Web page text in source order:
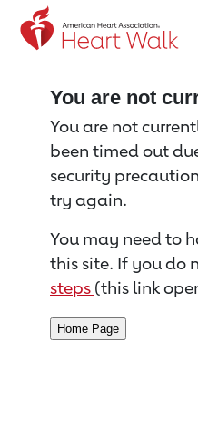
Return to event page
You are not
You are not
been timed out
security
try again.
You may need to
this site. If you do
steps (this link